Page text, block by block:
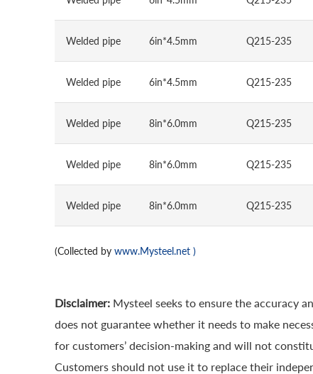
Welded pipe 6in*4.5mm Q215-235
Welded pipe 6in*4.5mm Q215-235
Welded pipe 8in*6.0mm Q215-235
Welded pipe 8in*6.0mm Q215-235
Welded pipe 8in*6.0mm Q215-235
(Collected by www.Mysteel.net )
Disclaimer: Mysteel seeks to ensure the accuracy
does not guarantee whether it needs to make
for customers’ decision-making and will not
Customers should not use it to replace their